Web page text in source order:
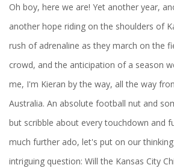
Oh boy, here we are! Yet another year,
another hope riding on the shoulders of
rush of adrenaline as they march on the
crowd, and the anticipation of a season
me, I'm Kieran by the way, all the way
Australia. An absolute football nut and
but scribble about every touchdown and
much further ado, let's put on our
intriguing question: Will the Kansas City